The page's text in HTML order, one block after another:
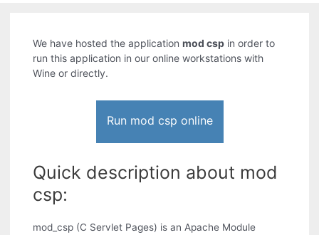
We have hosted the applicationmod csp in order to
run this application in our online workstations with
Wine or directly.
Run mod csp online
Quick description about mod
csp:
mod_csp (C Servlet Pages) is an Apache Module